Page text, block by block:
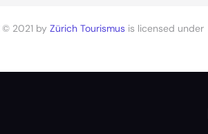
© 2021 by Zürich Tourismus is licensed under